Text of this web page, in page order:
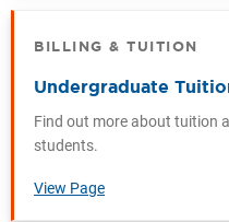
BILLING & TUITION
Undergraduate
Find out more about tuition
students.
View Page